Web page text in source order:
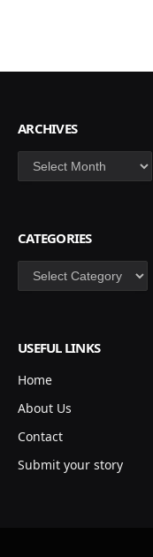
ARCHIVES
Archives
CATEGORIES
Categories
USEFUL LINKS
Home
About Us
Contact
Submit your story